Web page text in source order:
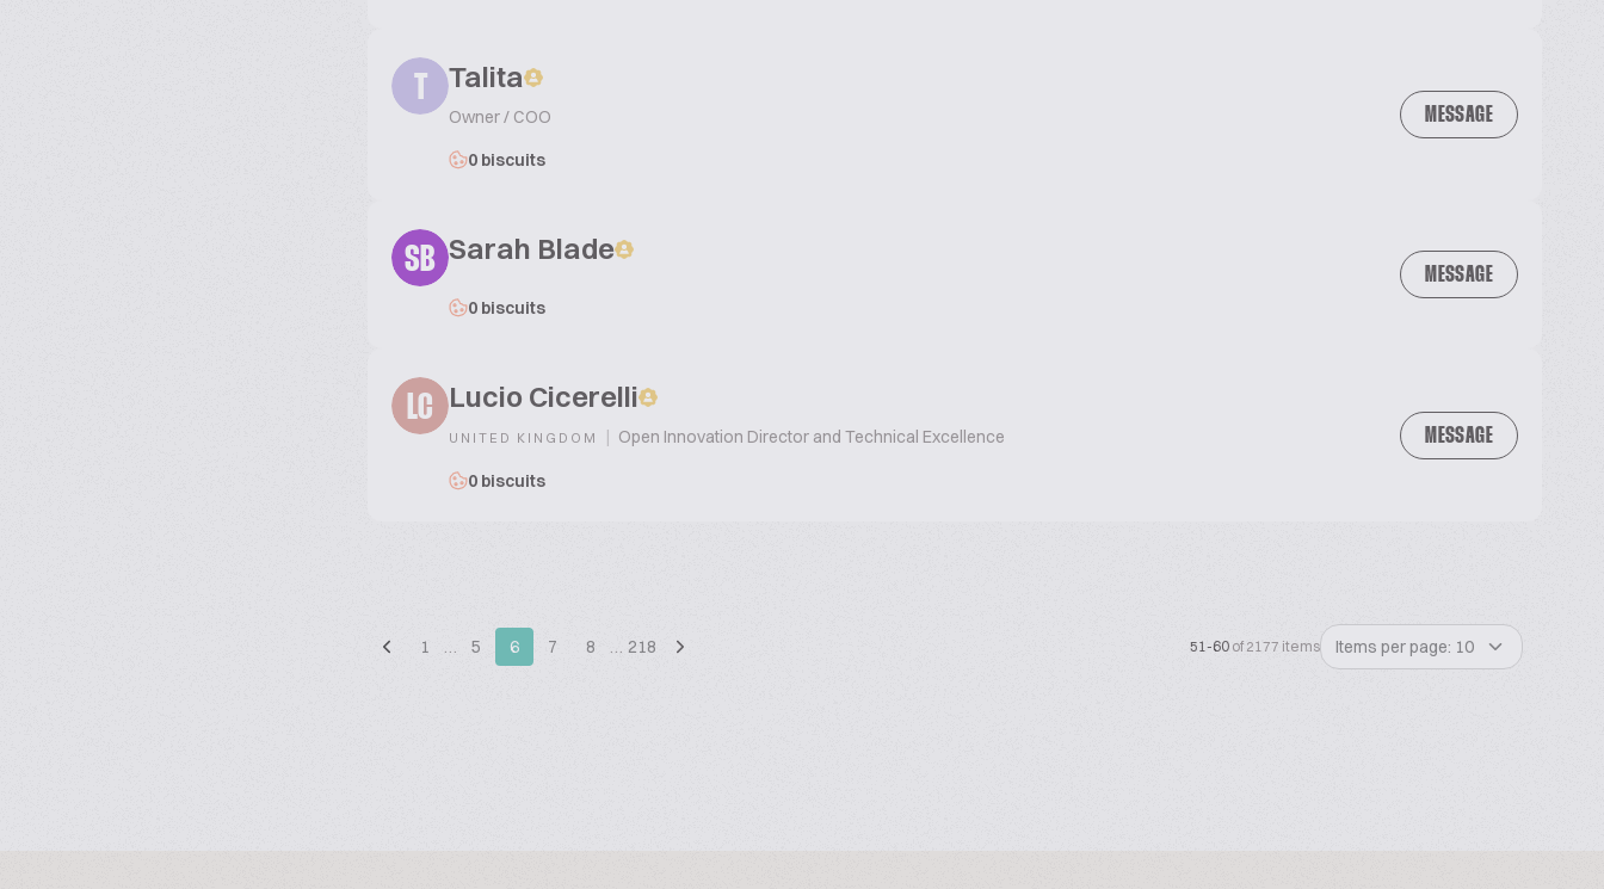
T Talita
Owner / COO
0 biscuits
MESSAGE
SB Sarah Blade
0 biscuits
MESSAGE
LC Lucio Cicerelli
UNITED KINGDOM | Open Innovation Director and Technical Excellence
0 biscuits
MESSAGE
1 … 5 6 7 8 … 218 51-60 of 2177 items Items per page: 10